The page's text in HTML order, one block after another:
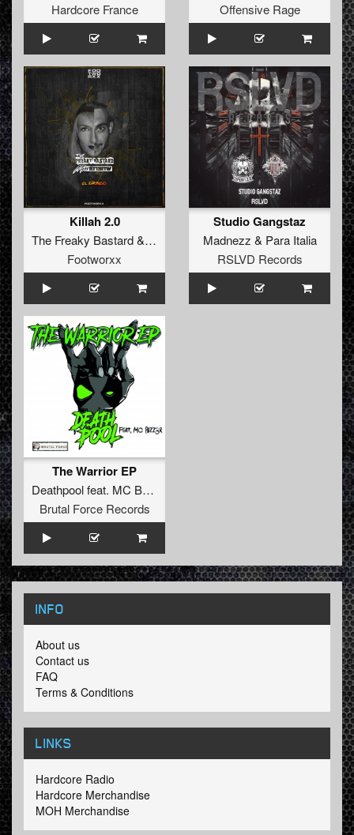
Hardcore France
Offensive Rage
Killah 2.0
The Freaky Bastard& Miss Enemy
Footworxx
Studio Gangstaz
Madnezz & Para Italia
RSLVD Records
The Warrior EP
Deathpoolfeat. MC B1zz3r
Brutal Force Records
INFO
About us
Contact us
FAQ
Terms & Conditions
LINKS
Hardcore Radio
Hardcore Merchandise
MOH Merchandise